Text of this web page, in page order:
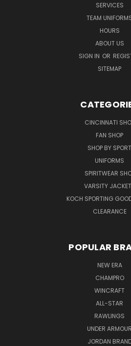
SERVICES
TEAM
HOURS
ABOUT US
SIGN IN OR
SITEMAP
CINCINNATI
FAN SHOP
SHOP BY SPORT
UNIFORMS
SPIRITWEAR
VARSITY
KOCH SPORTING
CLEARANCE
POPULAR
NEW ERA
CHAMPRO
WINCRAFT
ALL-STAR
RAWLINGS
UNDER ARMOUR
JORDAN